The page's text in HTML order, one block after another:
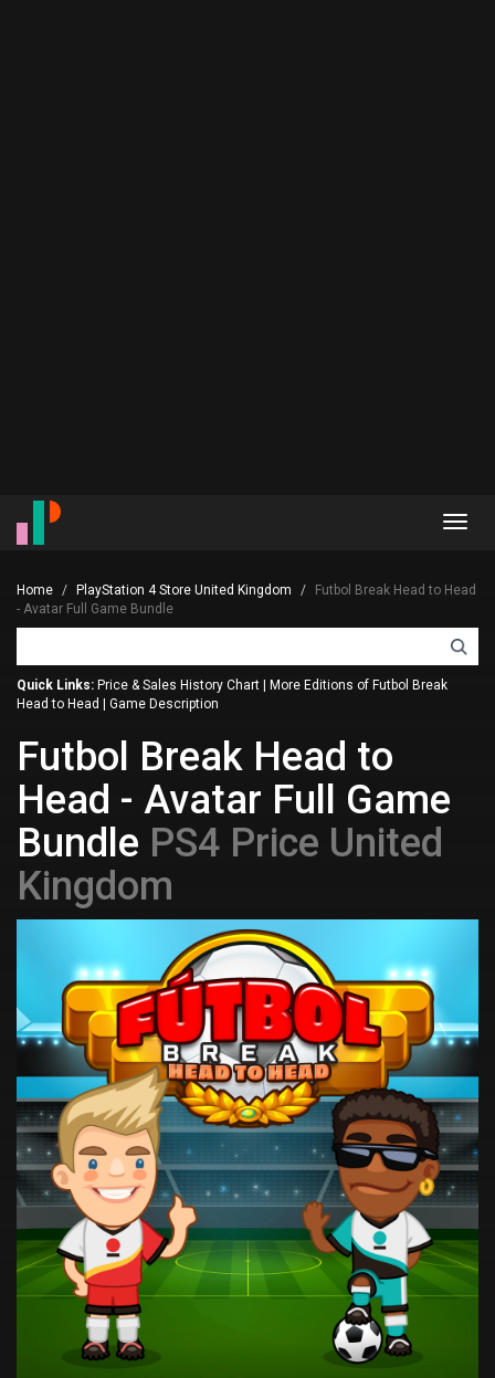
Home PlayStation 4 Store United Kingdom
Futbol Break Head to Head
- Avatar Full Game Bundle
Quick Links: Price & Sales History Chart
More Editions of Futbol Break
Head to Head
Game Description
Futbol Break Head to
Head - Avatar Full Game
Bundle PS4 Price United
Kingdom